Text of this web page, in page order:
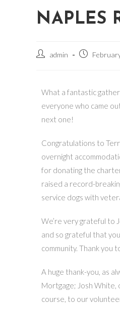
NAPLES
admin
What a fantastic
everyone who came
next one!
Congratulations to
overnight
for donating the
raised a record-
service dogs with
We’re very grateful to
and so grateful that
community. Thank you
A huge thank-you, as
Mortgage; Josh White,
course, to our